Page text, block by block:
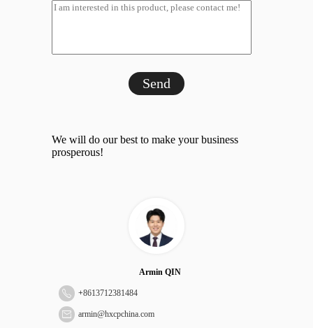
Send
We will do our best to make your business
prosperous!
Armin QIN
+8613712381484
armin@hxcpchina.com